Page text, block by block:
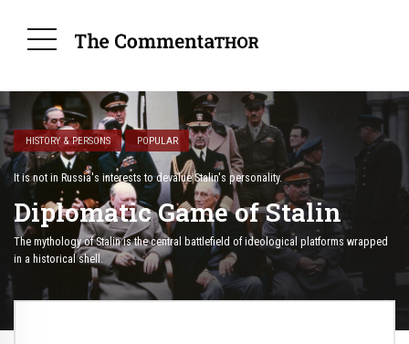
HISTORY & PERSONS POPULAR
It is not in Russia's interests to devalue Stalin's personality.
Diplomatic Game of Stalin
The mythology of Stalin is the central battlefield of ideological platforms wrapped
in a historical shell.